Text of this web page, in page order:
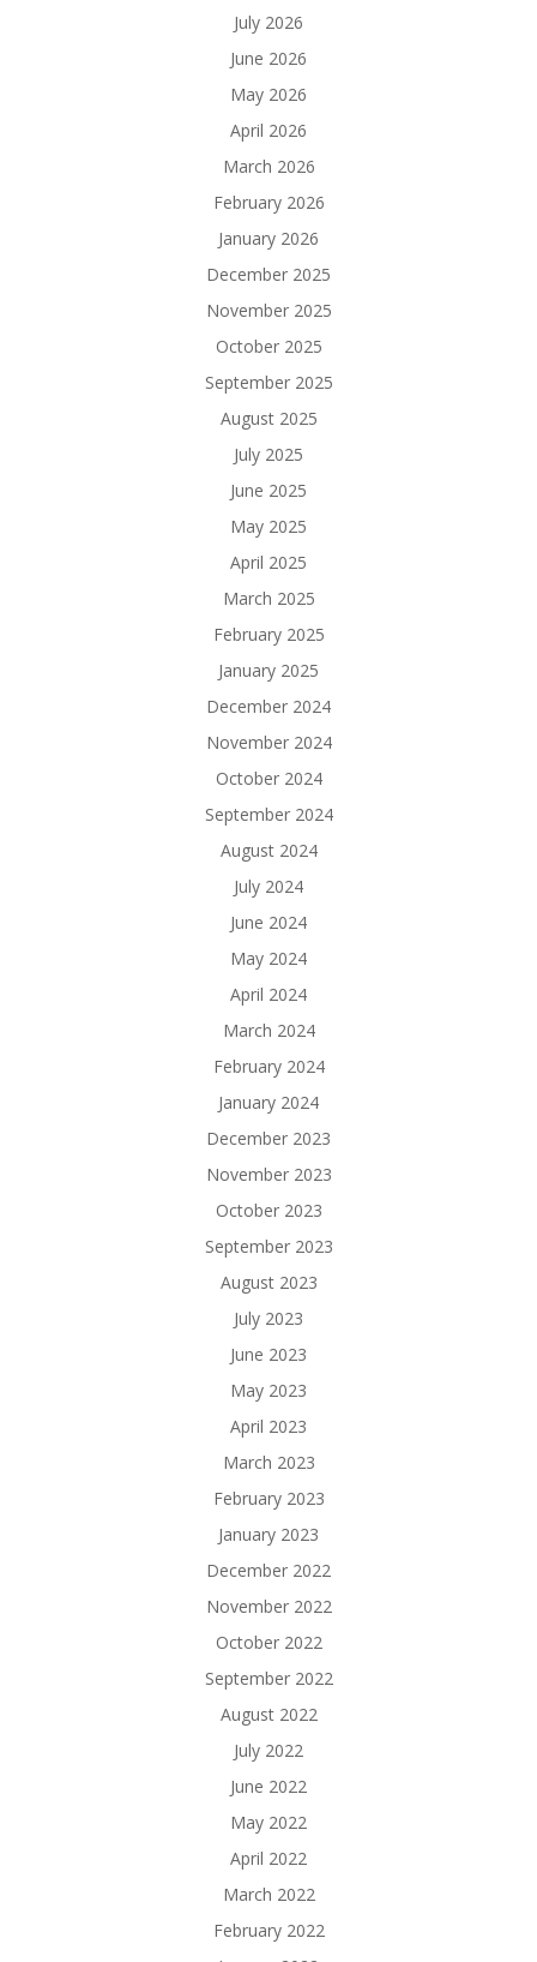
July 2026
June 2026
May 2026
April 2026
March 2026
February 2026
January 2026
December 2025
November 2025
October 2025
September 2025
August 2025
July 2025
June 2025
May 2025
April 2025
March 2025
February 2025
January 2025
December 2024
November 2024
October 2024
September 2024
August 2024
July 2024
June 2024
May 2024
April 2024
March 2024
February 2024
January 2024
December 2023
November 2023
October 2023
September 2023
August 2023
July 2023
June 2023
May 2023
April 2023
March 2023
February 2023
January 2023
December 2022
November 2022
October 2022
September 2022
August 2022
July 2022
June 2022
May 2022
April 2022
March 2022
February 2022